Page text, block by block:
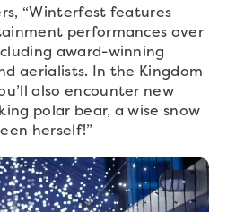
“Winterfest features
performances over
award-winning
aerialists. In the Kingdom
also encounter new
polar bear, a wise snow
herself!”